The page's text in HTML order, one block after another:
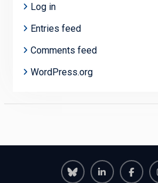
Log in
Entries feed
Comments feed
WordPress.org